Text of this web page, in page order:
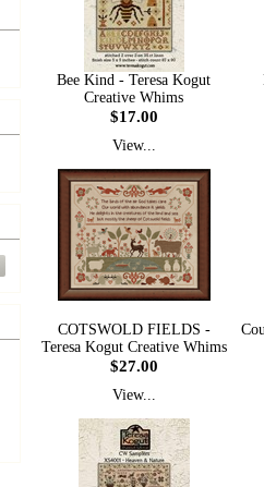
Bee Kind - Teresa Kogut
Creative Whims
$17.00
View...
COTSWOLD FIELDS -
Teresa Kogut Creative Whims
$27.00
View...